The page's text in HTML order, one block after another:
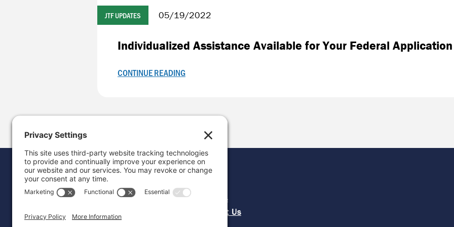
JTF UPDATES 05/19/2022
Individualized Assistance Available for Your Federal Application
CONTINUE READING
Careers
Contact Us